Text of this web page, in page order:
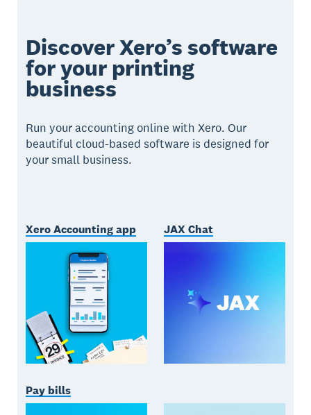
Discover Xero’s software
for your printing
business
Run your accounting online with Xero. Our
beautiful cloud-based software is designed for
your small business.
Xero Accounting app JAX Chat
Pay bills